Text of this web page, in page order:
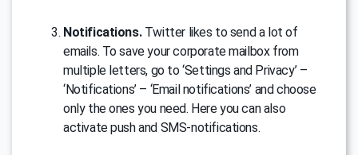
Notifications.Twitter likes to send a lot of
emails. To save your corporate mailbox from
multiple letters, go to ‘Settings and Privacy’ –
‘Notifications’ – ‘Email notifications’ and choose
only the ones you need. Here you can also
activate push and SMS-notifications.